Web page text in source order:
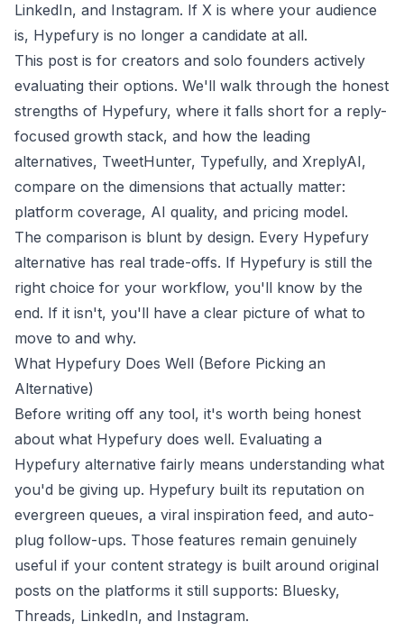
LinkedIn, and Instagram. If X is where your audience
is, Hypefury is no longer a candidate at all.
This post is for creators and solo founders actively
evaluating their options. We'll walk through the honest
strengths of Hypefury, where it falls short for a reply-
focused growth stack, and how the leading
alternatives, TweetHunter, Typefully, and XreplyAI,
compare on the dimensions that actually matter:
platform coverage, AI quality, and pricing model.
The comparison is blunt by design. Every Hypefury
alternative has real trade-offs. If Hypefury is still the
right choice for your workflow, you'll know by the
end. If it isn't, you'll have a clear picture of what to
move to and why.
What Hypefury Does Well (Before Picking an
Alternative)
Before writing off any tool, it's worth being honest
about what Hypefury does well. Evaluating a
Hypefury alternative fairly means understanding what
you'd be giving up. Hypefury built its reputation on
evergreen queues, a viral inspiration feed, and auto-
plug follow-ups. Those features remain genuinely
useful if your content strategy is built around original
posts on the platforms it still supports: Bluesky,
Threads, LinkedIn, and Instagram.